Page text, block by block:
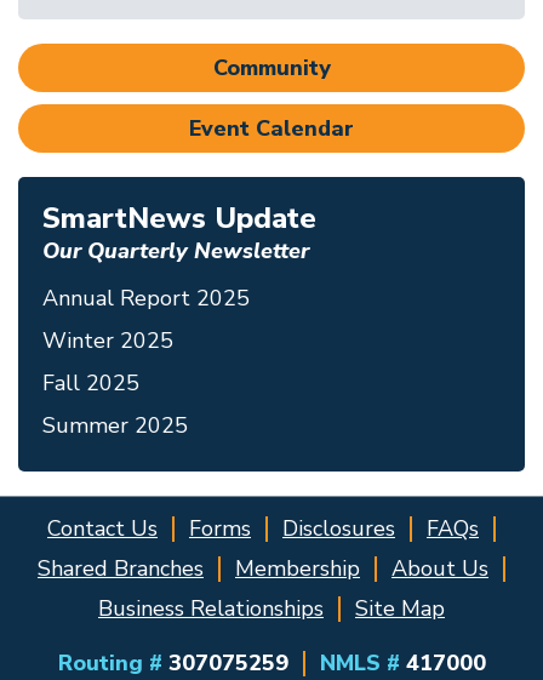
Community
Event Calendar
SmartNews Update
Our Quarterly Newsletter
Annual Report 2025
Winter 2025
Fall 2025
Summer 2025
Contact Us Forms Disclosures
FAQs
Shared Branches
Membership
About Us
Business Relationships
Site Map
Routing # 307075259 NMLS # 417000